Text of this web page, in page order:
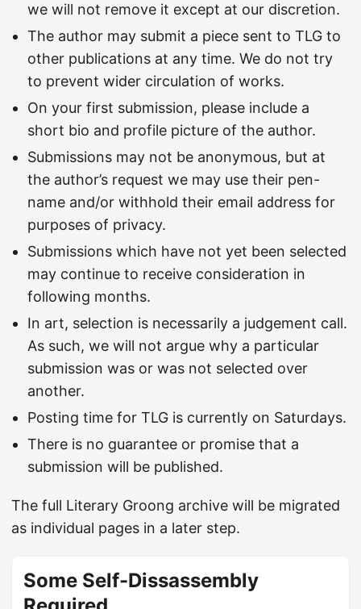
we will not remove it except at our discretion.
The author may submit a piece sent to TLG to
other publications at any time. We do not try
to prevent wider circulation of works.
On your first submission, please include a
short bio and profile picture of the author.
Submissions may not be anonymous, but at
the author’s request we may use their pen-
name and/or withhold their email address for
purposes of privacy.
Submissions which have not yet been selected
may continue to receive consideration in
following months.
In art, selection is necessarily a judgement call.
As such, we will not argue why a particular
submission was or was not selected over
another.
Posting time for TLG is currently on Saturdays.
There is no guarantee or promise that a
submission will be published.
The full Literary Groong archive will be migrated
as individual pages in a later step.
Some Self-Dissassembly